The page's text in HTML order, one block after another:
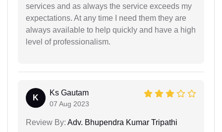
services and as always the service exceeds my
expectations. At any time I need them they are
always available to help quickly and have a high
level of professionalism.
K
Ks Gautam
07 Aug 2023
Review By: Adv. Bhupendra Kumar Tripathi